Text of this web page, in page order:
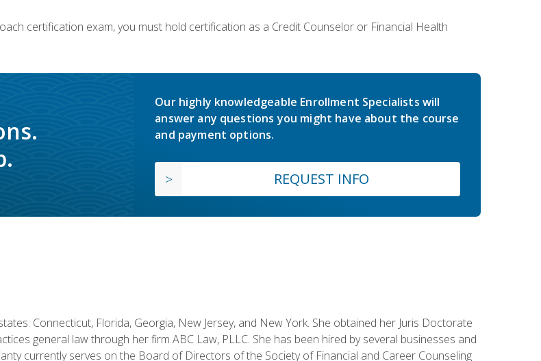
certification exam, you must hold certification as a Credit Counselor or Financial Health
Our highly knowledgeable Enrollment Specialists will
answer any questions you might have about the course
and payment options.
REQUEST INFO
Connecticut, Florida, Georgia, New Jersey, and New York. She obtained her Juris Doctorate
general law through her firm ABC Law, PLLC. She has been hired by several businesses and
currently serves on the Board of Directors of the Society of Financial and Career Counseling